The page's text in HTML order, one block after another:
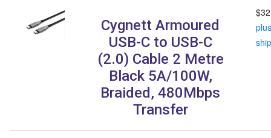
Cygnett Armoured
USB-C to USB-C
(2.0) Cable 2 Metre
Black 5A/100W,
Braided, 480Mbps
Transfer
plus